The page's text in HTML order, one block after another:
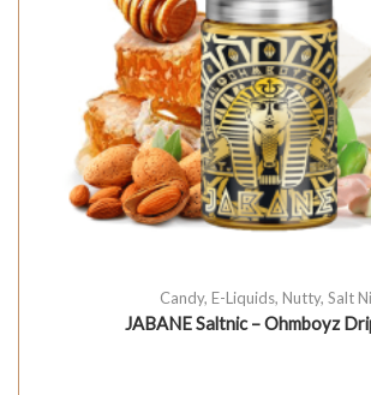
Candy, E-Liquids, Nutty, Salt
JABANE Saltnic – Ohmboyz